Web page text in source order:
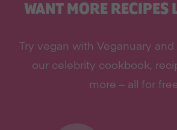
WANT MORE RECIPES
Try vegan with Veganuary and
our celebrity cookbook,
more – all for